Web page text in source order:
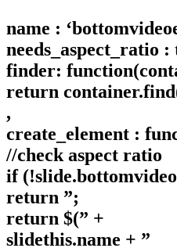
name :
needs_aspect_ratio :
finder:
return
,
create_element :
//check aspect ratio
if
return ”;
return $(” +
slidethis.name + ”